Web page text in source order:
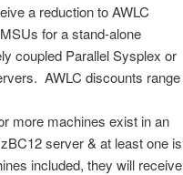
a reduction to AWLC
for a stand-alone
coupled Parallel Sysplex or
AWLC discounts range
more machines exist in an
server & at least one is
included, they will receive